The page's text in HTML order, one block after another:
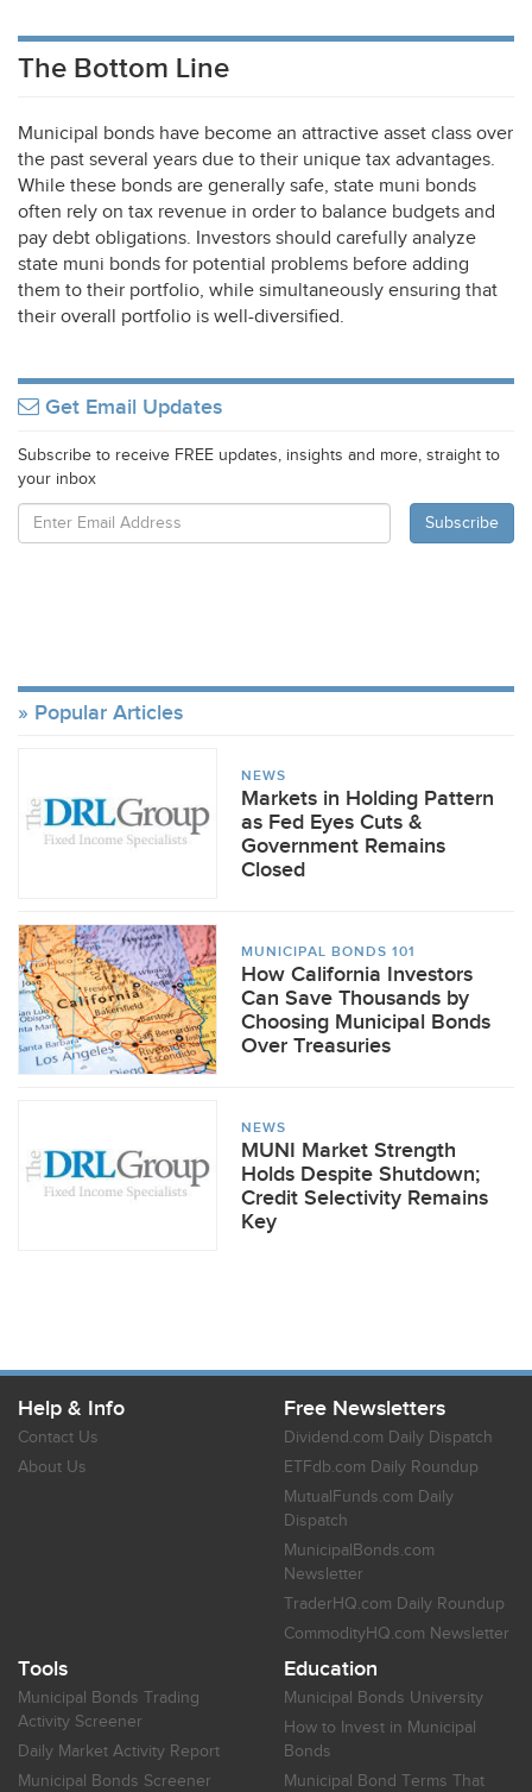
The Bottom Line
Municipal bonds have become an attractive asset class over
the past several years due to their unique tax advantages.
While these bonds are generally safe, state muni bonds
often rely on tax revenue in order to balance budgets and
pay debt obligations. Investors should carefully analyze
state muni bonds for potential problems before adding
them to their portfolio, while simultaneously ensuring that
their overall portfolio is well-diversified.
Get Email Updates
Subscribe to receive FREE updates, insights and more, straight to
your inbox
Popular Articles
NEWS
Markets in Holding Pattern
as Fed Eyes Cuts &
Government Remains
Closed
MUNICIPAL BONDS 101
How California Investors
Can Save Thousands by
Choosing Municipal Bonds
Over Treasuries
NEWS
MUNI Market Strength
Holds Despite Shutdown;
Credit Selectivity Remains
Key
Help & Info
Contact Us
About Us
Free Newsletters
Dividend.com Daily Dispatch
ETFdb.com Daily Roundup
MutualFunds.com Daily
Dispatch
MunicipalBonds.com
Newsletter
TraderHQ.com Daily Roundup
CommodityHQ.com Newsletter
Tools
Municipal Bonds Trading
Activity Screener
Daily Market Activity Report
Municipal Bonds Screener
Education
Municipal Bonds University
How to Invest in Municipal
Bonds
Municipal Bond Terms That